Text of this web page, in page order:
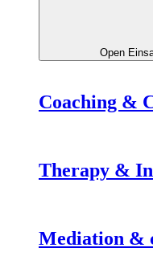
Open
Coaching &
Therapy &
Mediation &